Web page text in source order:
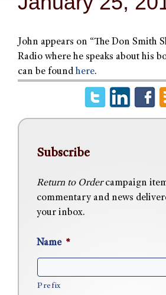
John appears on “The Don Smith
Radio where he speaks about his
can be found here.
Subscribe
Return to Ordercampaign
commentary and news
your inbox.
Name *
Prefix